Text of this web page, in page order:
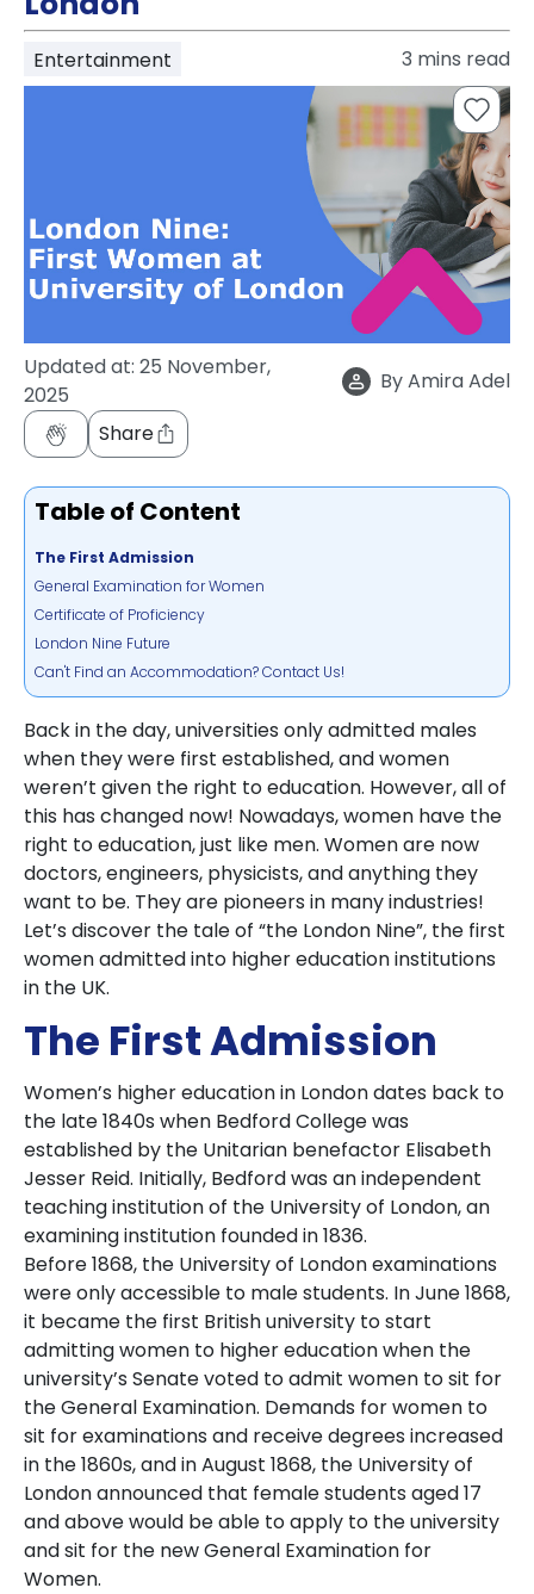
support
How
It
Entertainment 3 mins read
Updated at: 25 November,
2025
ByAmira Adel
Share
Table of Content
The First Admission
General Examination for Women
Certificate of Proficiency
London Nine Future
Can't Find an Accommodation? Contact Us!
Back in the day, universities only admitted males
when they were first established, and women
weren’t given the right to education. However, all of
this has changed now! Nowadays, women have the
right to education, just like men. Women are now
doctors, engineers, physicists, and anything they
want to be. They are pioneers in many industries!
Let’s discover the tale of “the London Nine”, the first
women admitted into higher education institutions
in the UK.
The First Admission
Women’s higher education in London dates back to
the late 1840s when Bedford College was
established by the Unitarian benefactor Elisabeth
Jesser Reid. Initially, Bedford was an independent
teaching institution of the University of London, an
examining institution founded in 1836.
Before 1868, the University of London examinations
were only accessible to male students. In June 1868,
it became the first British university to start
admitting women to higher education when the
university’s Senate voted to admit women to sit for
the General Examination. Demands for women to
sit for examinations and receive degrees increased
in the 1860s, and in August 1868, the University of
London announced that female students aged 17
and above would be able to apply to the university
and sit for the new General Examination for
Women.